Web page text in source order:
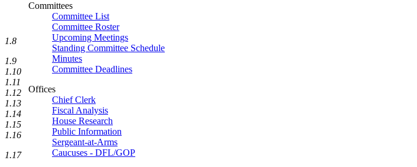
Committees
Committee List
Committee Roster
Upcoming Meetings
Standing Committee Schedule
Minutes
Committee Deadlines
Offices
Chief Clerk
Fiscal Analysis
House Research
Public Information
Sergeant-at-Arms
Caucuses - DFL/GOP
1.8
1.9
1.10
1.11
1.12
1.13
1.14
1.15
1.16
1.17